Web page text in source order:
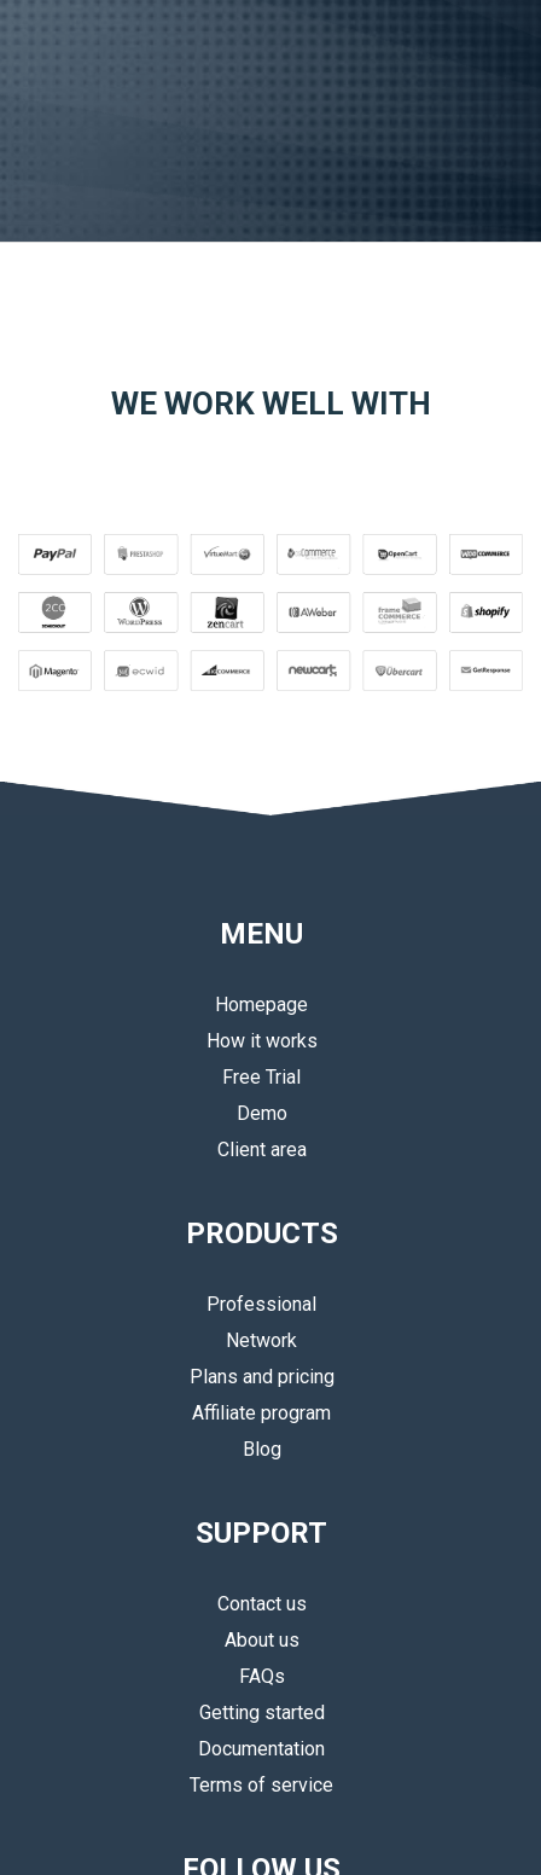
WE WORK WELL WITH
MENU
Homepage
How it works
Free Trial
Demo
Client area
PRODUCTS
Professional
Network
Plans and pricing
Affiliate program
Blog
SUPPORT
Contact us
About us
FAQs
Getting started
Documentation
Terms of service